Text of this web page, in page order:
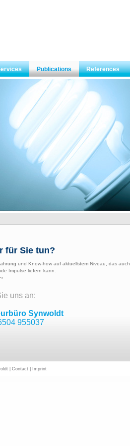
Publications References
für Sie tun?
und Know-how auf aktuellstem Niveau, das auch
Impulse liefern kann.
uns an:
Synwoldt
955037
| Contact Imprint